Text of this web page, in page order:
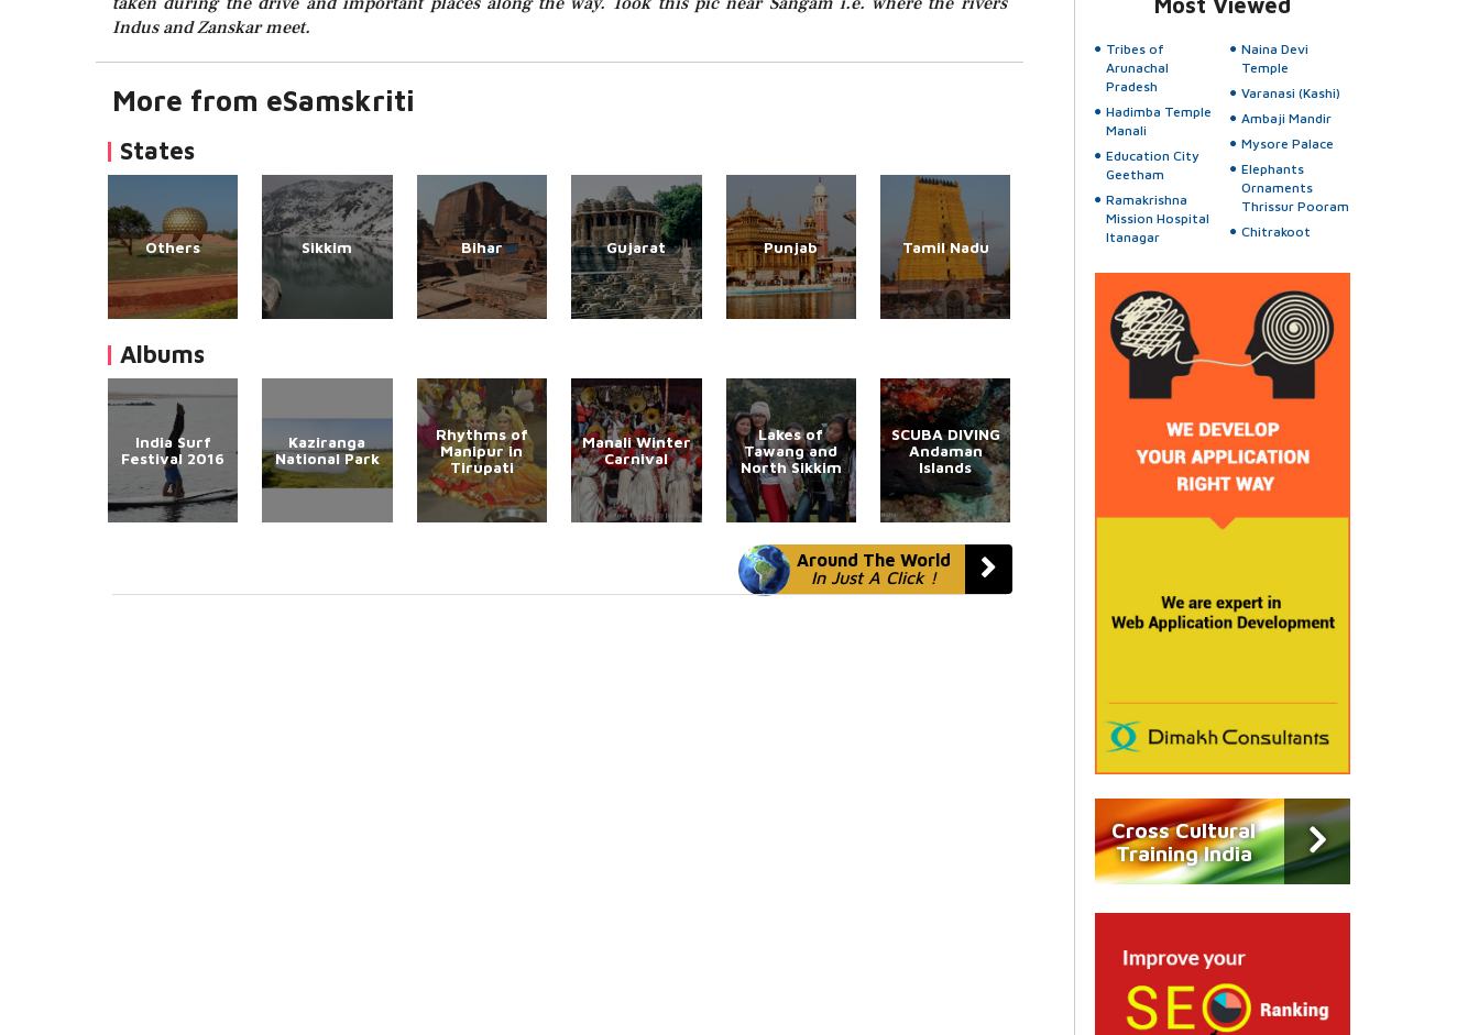
Indus and Zanskar meet.
More from eSamskriti
States
Others Sikkim Bihar Gujarat Punjab Tamil Nadu
Albums
India Surf
Festival 2016
Kaziranga
National Park
Rhythms of
Manipur in
Tirupati
Manali Winter
Carnival
Lakes of
Tawang and
North Sikkim
SCUBA DIVING
Andaman
Islands
Around The World
In Just A Click !
Most Viewed
Tribes of
Arunachal
Pradesh
Hadimba Temple
Manali
Education City
Geetham
Ramakrishna
Mission Hospital
Itanagar
Naina Devi
Temple
Varanasi (Kashi)
Ambaji Mandir
Mysore Palace
Elephants
Ornaments
Thrissur Pooram
Chitrakoot
Cross Cultural
Training India